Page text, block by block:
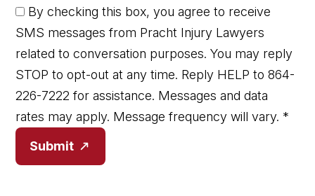
By checking this box, you agree to receive
SMS messages from Pracht Injury Lawyers
related to conversation purposes. You may reply
STOP to opt-out at any time. Reply HELP to 864-
226-7222 for assistance. Messages and data
rates may apply. Message frequency will vary. *
Submit